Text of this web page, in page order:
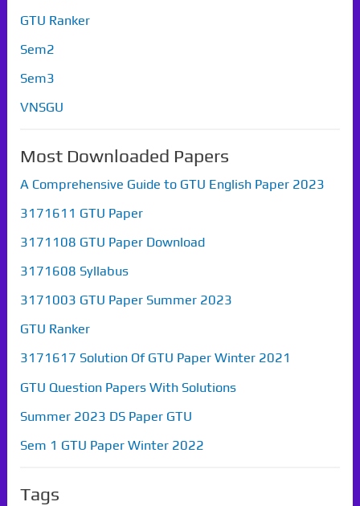
GTU Ranker
Sem2
Sem3
VNSGU
Most Downloaded Papers
A Comprehensive Guide to GTU English Paper 2023
3171611 GTU Paper
3171108 GTU Paper Download
3171608 Syllabus
3171003 GTU Paper Summer 2023
GTU Ranker
3171617 Solution Of GTU Paper Winter 2021
GTU Question Papers With Solutions
Summer 2023 DS Paper GTU
Sem 1 GTU Paper Winter 2022
Tags